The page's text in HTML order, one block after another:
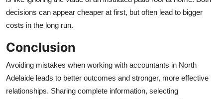
decisions can appear cheaper at first, but often lead to bigger
costs in the long run.
Conclusion
Avoiding mistakes when working with accountants in North
Adelaide leads to better outcomes and stronger, more effective
relationships. Sharing complete information, selecting